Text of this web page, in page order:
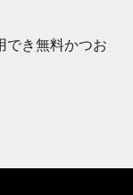
でき無料かつお